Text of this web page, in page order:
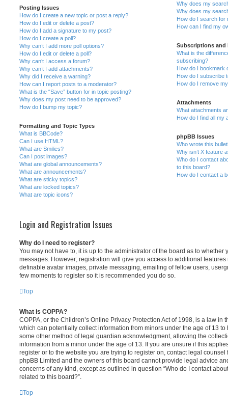
Posting Issues
How do I create a new topic or post a reply?
How do I edit or delete a post?
How do I add a signature to my post?
How do I create a poll?
Why can’t I add more poll options?
How do I edit or delete a poll?
Why can’t I access a forum?
Why can’t I add attachments?
Why did I receive a warning?
How can I report posts to a moderator?
What is the “Save” button for in topic posting?
Why does my post need to be approved?
How do I bump my topic?
Formatting and Topic Types
What is BBCode?
Can I use HTML?
What are Smilies?
Can I post images?
What are global announcements?
What are announcements?
What are sticky topics?
What are locked topics?
What are topic icons?
Why does my
Why does my
How do I search for
How can I find my
Subscriptions and
What is the
subscribing?
How do I bookmark
How do I subscribe
How do I remove
Attachments
What attachments
How do I find all my
phpBB Issues
Who wrote this
Why isn’t X feature
Who do I contact
to this board?
How do I contact a
Login and Registration Issues
Why do I need to register?
You may not have to, it is up to the administrator of the board as to whether
messages. However; registration will give you access to additional
definable avatar images, private messaging, emailing of fellow users,
few moments to register so it is recommended you do so.
Top
What is COPPA?
COPPA, or the Children’s Online Privacy Protection Act of 1998, is a law in
which can potentially collect information from minors under the age of 13
some other method of legal guardian acknowledgment, allowing the
information from a minor under the age of 13. If you are unsure if this
register or to the website you are trying to register on, contact legal
phpBB Limited and the owners of this board cannot provide legal advice
concerns of any kind, except as outlined in question “Who do I contact
related to this board?”.
Top